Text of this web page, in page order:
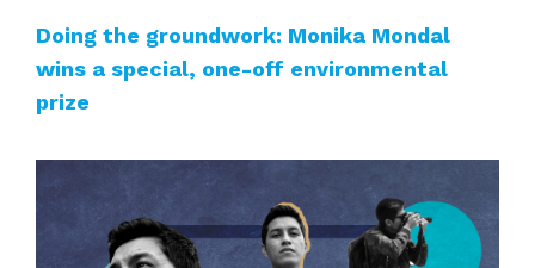
Doing the groundwork: Monika Mondal
wins a special, one-off environmental
prize